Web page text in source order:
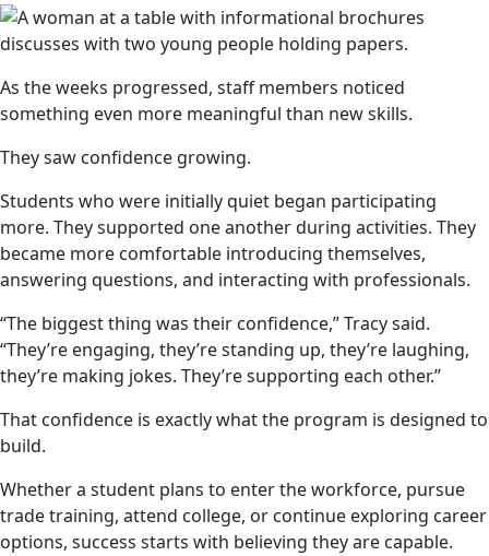
As the weeks progressed, staff members noticed
something even more meaningful than new skills.
They saw confidence growing.
Students who were initially quiet began participating
more. They supported one another during activities. They
became more comfortable introducing themselves,
answering questions, and interacting with professionals.
“The biggest thing was their confidence,” Tracy said.
“They’re engaging, they’re standing up, they’re laughing,
they’re making jokes. They’re supporting each other.”
That confidence is exactly what the program is designed to
build.
Whether a student plans to enter the workforce, pursue
trade training, attend college, or continue exploring career
options, success starts with believing they are capable.